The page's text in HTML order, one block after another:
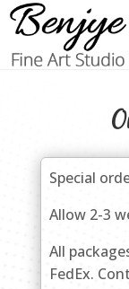
Special
Allow 2-3
All
FedEx.